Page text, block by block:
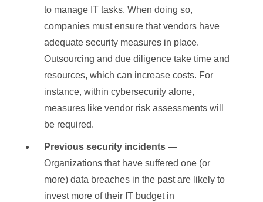
to manage IT tasks. When doing so,
companies must ensure that vendors have
adequate security measures in place.
Outsourcing and due diligence take time and
resources, which can increase costs. For
instance, within cybersecurity alone,
measures like vendor risk assessments will
be required.
Previous security incidents —
Organizations that have suffered one (or
more) data breaches in the past are likely to
invest more of their IT budget in